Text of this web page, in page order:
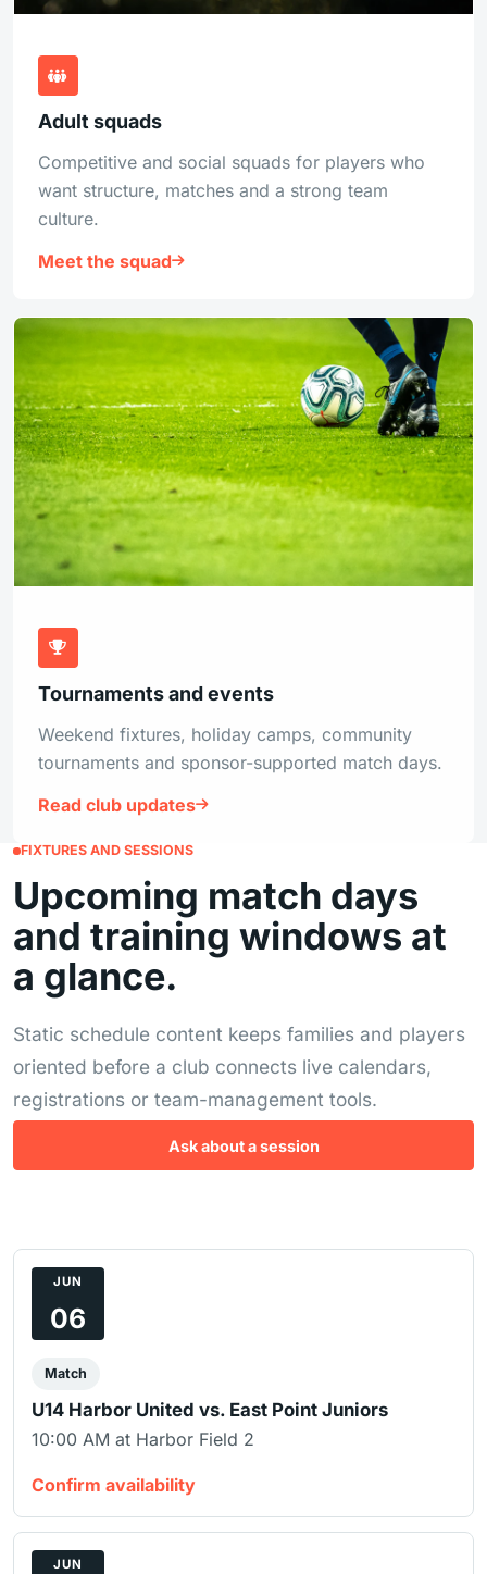
Adult squads
Competitive and social squads for players who
want structure, matches and a strong team
culture.
Meet the squad
Tournaments and events
Weekend fixtures, holiday camps, community
tournaments and sponsor-supported match days.
Read club updates
FIXTURES AND SESSIONS
Upcoming match days
and training windows at
a glance.
Static schedule content keeps families and players
oriented before a club connects live calendars,
registrations or team-management tools.
Ask about a session
JUN
06
Match
U14 Harbor United vs. East Point Juniors
10:00 AM at Harbor Field 2
Confirm availability
JUN